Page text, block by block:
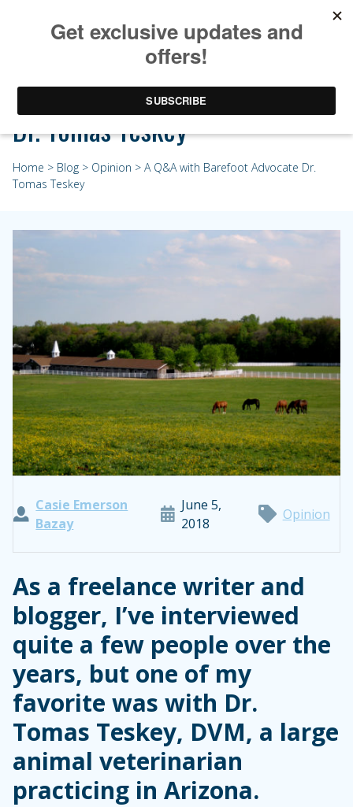
A Q&A with Barefoot Advocate
Dr. Tomas Teskey
Home > Blog > Opinion > A Q&A with Barefoot Advocate Dr.
Tomas Teskey
Casie Emerson
Bazay
June 5,
2018
Opinion
As a freelance writer and
blogger, I’ve interviewed
quite a few people over the
years, but one of my
favorite was with Dr.
Tomas Teskey, DVM, a large
animal veterinarian
practicing in Arizona.